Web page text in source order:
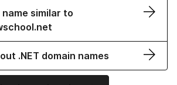
name similar to
.NET domain names